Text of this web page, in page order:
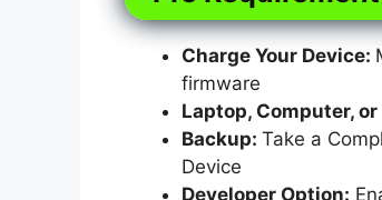
Charge Your Device:
firmware
Laptop, Computer, or
Backup: Take a
Device
Developer Option: